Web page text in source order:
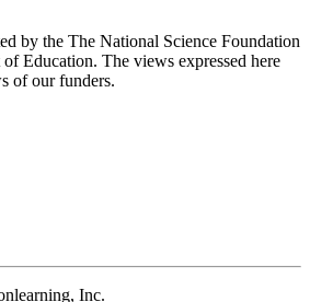
by the The National Science Foundation
Education. The views expressed here
of our funders.
Inc.